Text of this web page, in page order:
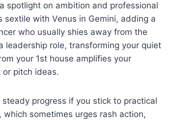
spotlight on ambition and professional
with Venus in Gemini, adding a
who usually shies away from the
leadership role, transforming your quiet
your 1st house amplifies your
pitch ideas.
progress if you stick to practical
sometimes urges rash action,